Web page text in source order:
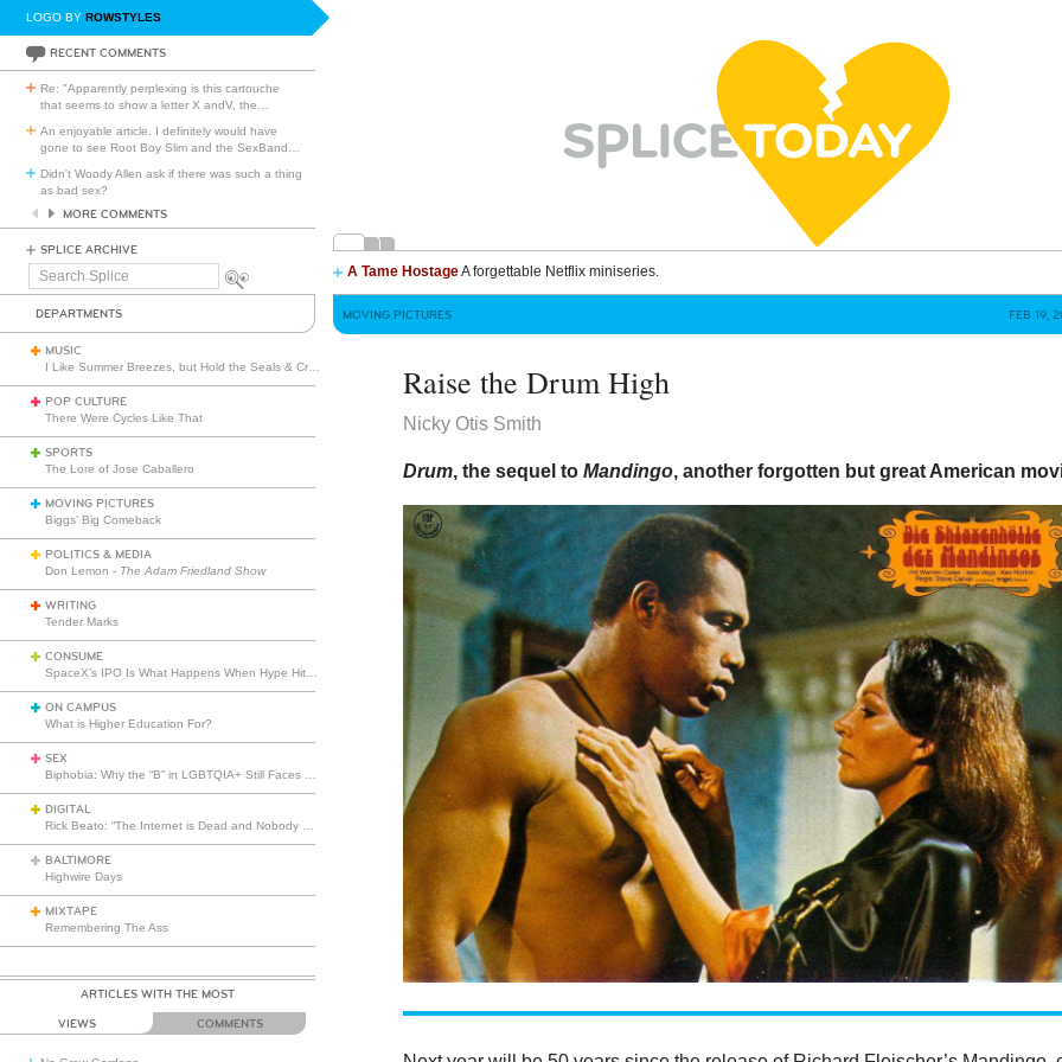
LOGO BY ROWSTYLES
RECENT COMMENTS
Re: "Apparently perplexing is this cartouche
that seems to show a letter X andV, the
An enjoyable article. I definitely would have
gone to see Root Boy Slim and the SexBand
Didn't Woody Allen ask if there was such a thing
as bad sex?
MORE COMMENTS
SPLICE ARCHIVE
Search
A Tame HostageA forgettable Netflix miniseries.
DEPARTMENTS
MUSIC
POP CULTURE
There Were Cycles Like That
SPORTS
The Lore of Jose Caballero
MOVING PICTURES
Biggs’ Big Comeback
POLITICS & MEDIA
Don Lemon - The Adam Friedland Show
WRITING
Tender Marks
CONSUME
ON CAMPUS
What is Higher Education For?
SEX
DIGITAL
BALTIMORE
Highwire Days
MIXTAPE
Remembering The Ass
ARTICLES WITH THE MOST
VIEWS COMMENTS
MOVING PICTURES FEB 19,
Raise the Drum High
Nicky Otis Smith
Drum, the sequel toMandingo, another forgotten but great American